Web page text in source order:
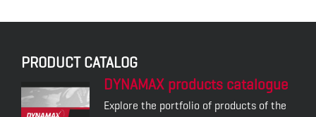
PRODUCT CATALOG
DYNAMAX products catalogue
Explore the portfolio of products of the